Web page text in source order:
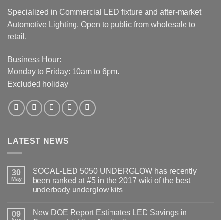
Specialized in Commercial LED fixture and after-market
Automotive Lighting. Open to public from wholesale to
retail.
Business Hour:
Monday to Friday: 10am to 6pm.
Excluded holiday
LATEST NEWS
30
May
SOCAL-LED 5050 UNDERGLOW has recently
been ranked at #5 in the 2017 wiki of the best
underbody underglow kits
on
SOCAL-
09
New DOE Report Estimates LED Savings in